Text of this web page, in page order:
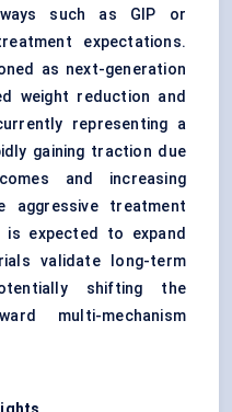
such as GIP or
expectations.
as next-generation
weight reduction and
representing a
gaining traction due
and increasing
aggressive treatment
is expected to expand
validate long-term
shifting the
multi-mechanism